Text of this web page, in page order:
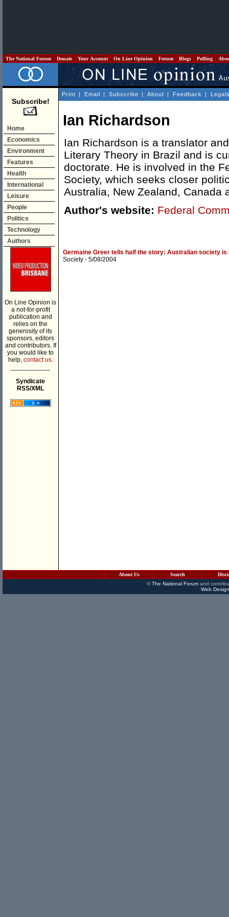
The National Forum Donate Your Account On Line Opinion Forum Blogs Polling
Subscribe!
Home
Economics
Environment
Features
Health
International
Leisure
People
Politics
Technology
Authors
On Line Opinion is
a not-for-profit
publication and
relies on the
generosity of its
sponsors, editors
and contributors. If
you would like to
help, contact us.
Syndicate
RSS/XML
Print | Email | Subscribe | About | Feedback |
Ian Richardson
Ian Richardson is a translator
Literary Theory in Brazil and is
doctorate. He is involved in the
Society, which seeks closer
Australia, New Zealand, Canada
Author's website: Federal
Germaine Greer tells half the story: Australian society is
Society - 5/08/2004
About Us Search
©The National Forumand
Web